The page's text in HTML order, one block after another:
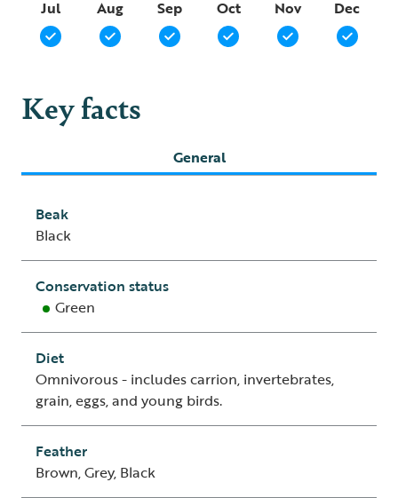
Jul Aug Sep Oct Nov Dec
Key facts
General
Beak
Black
Conservation status
Green
Diet
Omnivorous - includes carrion, invertebrates,
grain, eggs, and young birds.
Feather
Brown, Grey, Black